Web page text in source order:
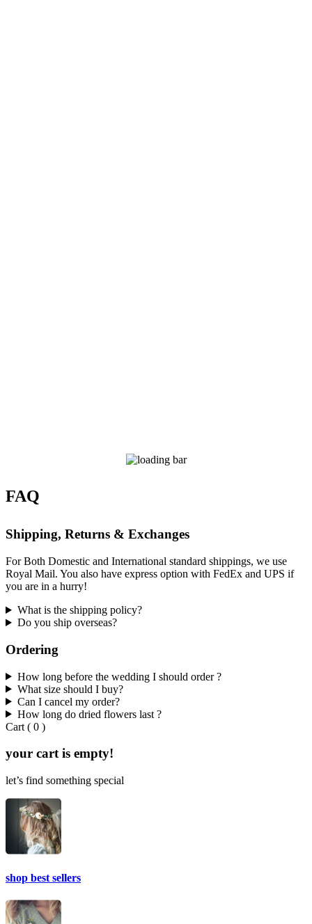
FAQ
Shipping, Returns & Exchanges
For Both Domestic and International standard shippings, we use
Royal Mail. You also have express option with FedEx and UPS if
you are in a hurry!
What is the shipping policy?
Do you ship overseas?
Ordering
How long before the wedding I should order ?
What size should I buy?
Can I cancel my order?
How long do dried flowers last ?
Cart ( 0 )
your cart is empty!
let’s find something special
shop best sellers